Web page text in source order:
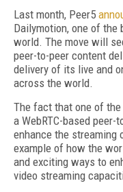
Last month, Peer5
Dailymotion, one of
world. The move will
peer-to-peer content
delivery of its live and
across the world.
The fact that one of
a WebRTC­-based
enhance the
example of how the
and exciting ways to
video streaming